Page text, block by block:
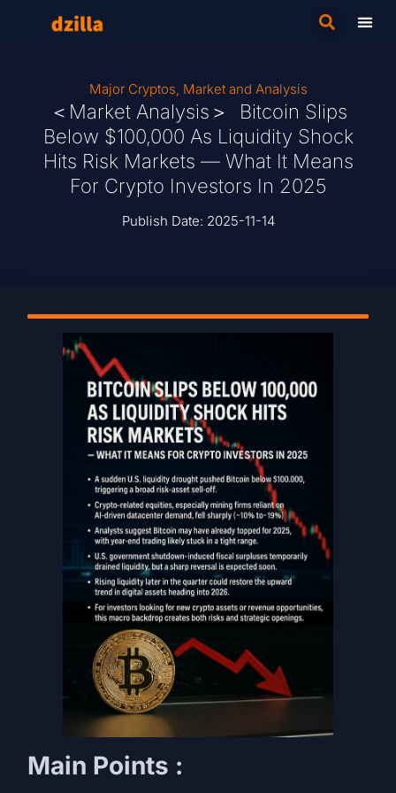
Major Cryptos, Market and Analysis
＜Market Analysis＞ Bitcoin Slips
Below $100,000 As Liquidity Shock
Hits Risk Markets — What It Means
For Crypto Investors In 2025
Publish Date: 2025-11-14
Main Points :